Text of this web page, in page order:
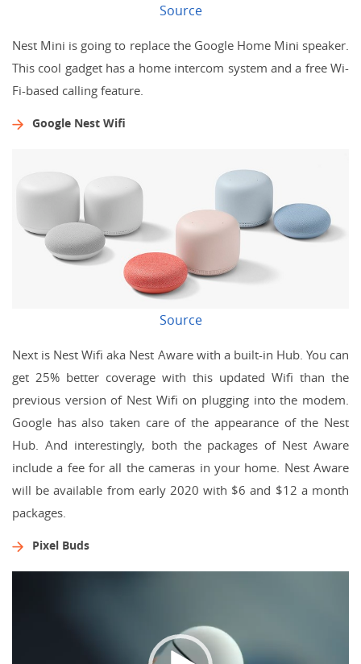
Source
Nest Mini is going to replace the Google Home Mini speaker.
This cool gadget has a home intercom system and a free Wi-
Fi-based calling feature.
Google Nest Wifi
Source
Next is Nest Wifi aka Nest Aware with a built-in Hub. You can
get 25% better coverage with this updated Wifi than the
previous version of Nest Wifi on plugging into the modem.
Google has also taken care of the appearance of the Nest
Hub. And interestingly, both the packages of Nest Aware
include a fee for all the cameras in your home. Nest Aware
will be available from early 2020 with $6 and $12 a month
packages.
Pixel Buds